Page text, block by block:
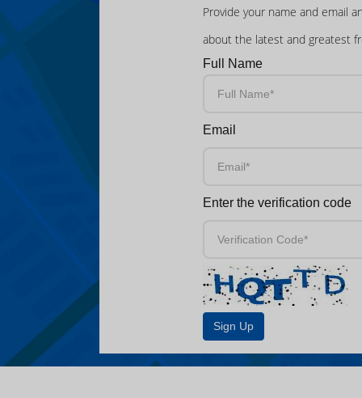
Provide your name and email
about the latest and greatest
Full Name
Email
Enter the verification code